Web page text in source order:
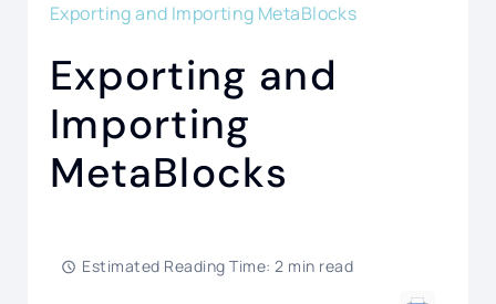
Exporting and Importing MetaBlocks
Exporting and
Importing
MetaBlocks
Estimated Reading Time: 2 min read